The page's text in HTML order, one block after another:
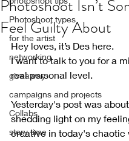
Photoshoot types
for the artist
networking
giveaway
campaigns and projects
Collabs
story time
Photoshoot Isn’t
Feel Guilty About
Hey loves, it’s Des here.
I want to talk to you for a
real personal level.
Yesterday's post was
shedding light on my
creative in today's chaotic